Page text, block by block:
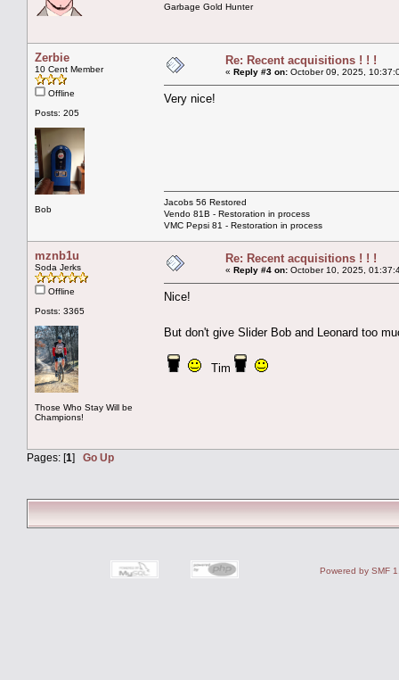
Garbage Gold Hunter
Zerbie
10 Cent Member
Offline
Posts: 205
Bob
Re: Recent acquisitions ! ! !
« Reply #3 on: October 09, 2025,
Very nice!
Jacobs 56 Restored
Vendo 81B - Restoration in process
VMC Pepsi 81 - Restoration in process
mznb1u
Soda Jerks
Offline
Posts: 3365
Those Who Stay Will be
Champions!
Re: Recent acquisitions ! ! !
« Reply #4 on: October 10, 2025,
Nice!
But don't give Slider Bob and Leonard too
Tim
Pages: [1] Go Up
Powered by SMF